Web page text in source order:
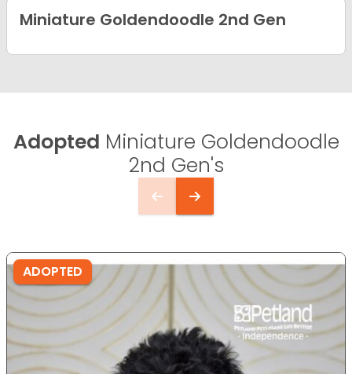
Miniature Goldendoodle 2nd Gen
Adopted Miniature Goldendoodle
2nd Gen's
ADOPTED